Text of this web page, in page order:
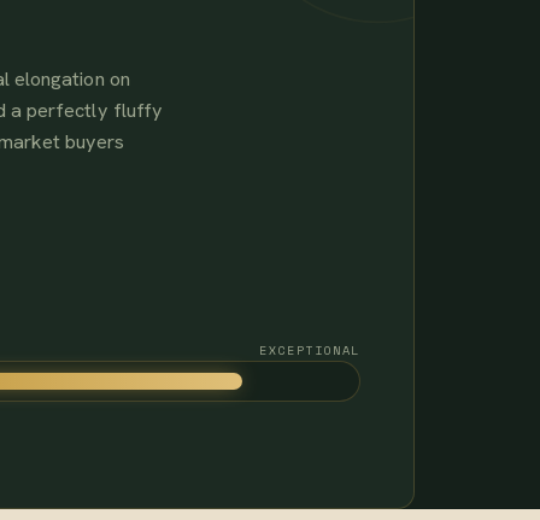
elongation on
a perfectly fluffy
buyers
EXCEPTIONAL